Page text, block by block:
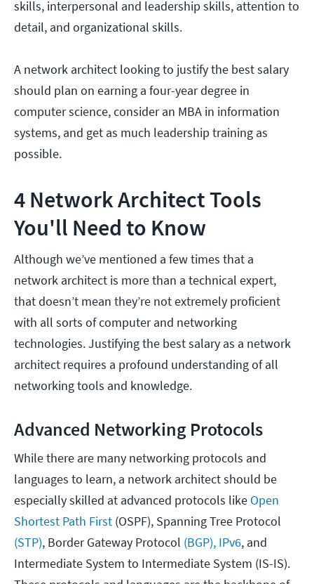
skills, interpersonal and leadership skills, attention to
detail, and organizational skills.
A network architect looking to justify the best salary
should plan on earning a four-year degree in
computer science, consider an MBA in information
systems, and get as much leadership training as
possible.
4 Network Architect Tools
You'll Need to Know
Although we’ve mentioned a few times that a
network architect is more than a technical expert,
that doesn’t mean they’re not extremely proficient
with all sorts of computer and networking
technologies. Justifying the best salary as a network
architect requires a profound understanding of all
networking tools and knowledge.
Advanced Networking Protocols
While there are many networking protocols and
languages to learn, a network architect should be
especially skilled at advanced protocols like Open
Shortest Path First (OSPF), Spanning Tree Protocol
(STP), Border Gateway Protocol (BGP), IPv6, and
Intermediate System to Intermediate System (IS-IS).